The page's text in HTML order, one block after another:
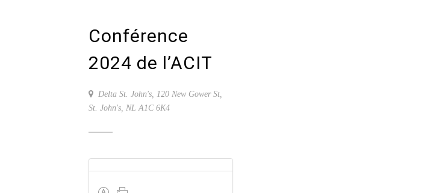
Conférence
2024 de l’ACIT
Delta St. John's, 120 New Gower St,
St. John's, NL A1C 6K4